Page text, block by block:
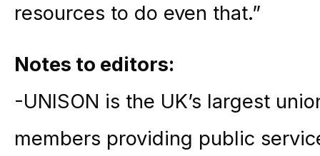
resources to do even that.”
Notes to editors:
-UNISON is the UK’s largest
members providing public